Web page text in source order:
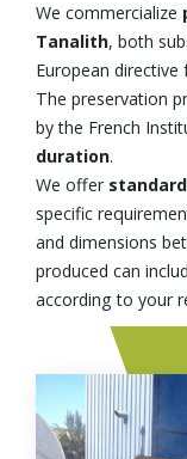
We commercialize
Tanalith, both
European directive
The preservation
by the French
duration.
We offer
specific
and dimensions
produced can
according to your